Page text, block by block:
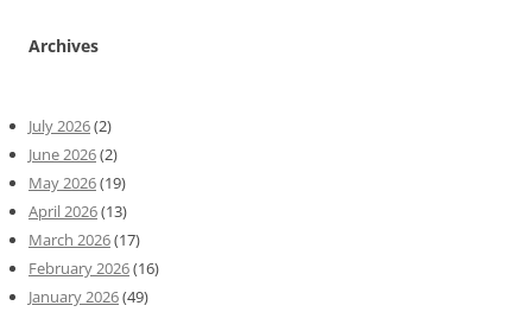
Archives
July 2026(2)
June 2026(2)
May 2026(19)
April 2026(13)
March 2026(17)
February 2026(16)
January 2026(49)